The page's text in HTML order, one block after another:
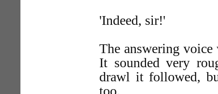
'Indeed, sir!'
The answering
It sounded very
drawl it followed,
too.